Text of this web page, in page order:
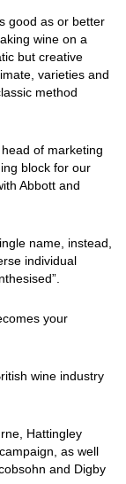
good as or better
wine on a
but creative
varieties and
method
of marketing
block for our
Abbott and
name, instead,
individual
your
wine industry
Hattingley
as well
and Digby